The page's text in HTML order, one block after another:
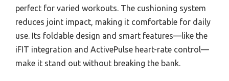
perfect for varied workouts. The cushioning system
reduces joint impact, making it comfortable for daily
use. Its foldable design and smart features—like the
iFIT integration and ActivePulse heart-rate control—
make it stand out without breaking the bank.